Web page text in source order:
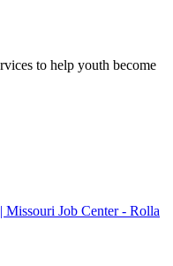
to help youth become
Missouri Job Center - Rolla